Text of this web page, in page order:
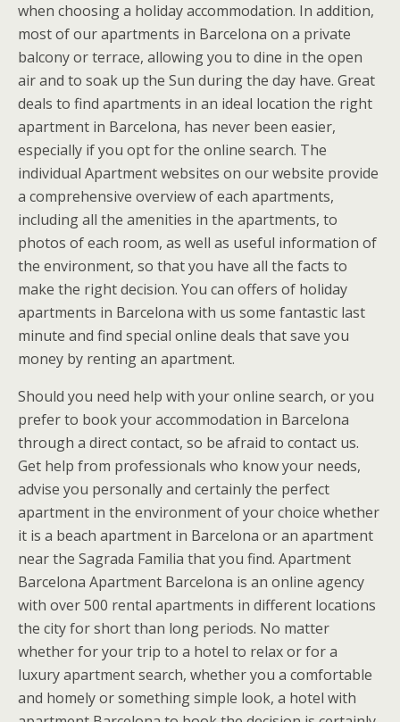
when choosing a holiday accommodation. In addition,
most of our apartments in Barcelona on a private
balcony or terrace, allowing you to dine in the open
air and to soak up the Sun during the day have. Great
deals to find apartments in an ideal location the right
apartment in Barcelona, has never been easier,
especially if you opt for the online search. The
individual Apartment websites on our website provide
a comprehensive overview of each apartments,
including all the amenities in the apartments, to
photos of each room, as well as useful information of
the environment, so that you have all the facts to
make the right decision. You can offers of holiday
apartments in Barcelona with us some fantastic last
minute and find special online deals that save you
money by renting an apartment.
Should you need help with your online search, or you
prefer to book your accommodation in Barcelona
through a direct contact, so be afraid to contact us.
Get help from professionals who know your needs,
advise you personally and certainly the perfect
apartment in the environment of your choice whether
it is a beach apartment in Barcelona or an apartment
near the Sagrada Familia that you find. Apartment
Barcelona Apartment Barcelona is an online agency
with over 500 rental apartments in different locations
the city for short than long periods. No matter
whether for your trip to a hotel to relax or for a
luxury apartment search, whether you a comfortable
and homely or something simple look, a hotel with